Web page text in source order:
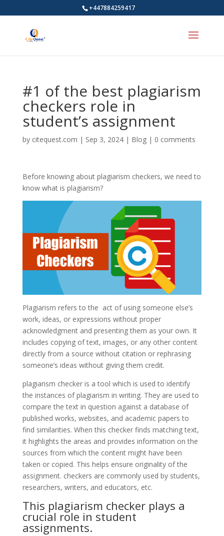
+447884259417
#1 of the best plagiarism
checkers role in
student’s assignment
by citequest.com | Sep 3, 2024| Blog| 0 comments
Before knowing about plagiarism checkers, we need to
know what is plagiarism?
Plagiarism refers to the act of using someone else’s
work, ideas, or expressions without proper
acknowledgment and presenting them as your own. It
includes copying of text, images, or any other content
directly from a source without citation or rephrasing
someone’s ideas without giving them credit.
plagiarism checker is a tool which is used to identify
the instances of plagiarism in writing. They are used to
compare the text in question against a database of
published works, websites, and academic papers to
find similarities. When this checker finds matching text,
it highlights the areas and provides information on the
sources from which the content might have been
taken or copied. This helps ensure originality of the
assignment. checkers are commonly used by students,
researchers, writers, and educators, etc.
This plagiarism checker plays a
crucial role in student
assignments.